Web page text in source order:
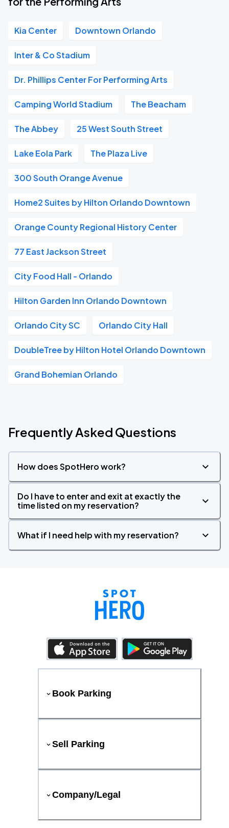
Kia Center Downtown Orlando
Inter & Co Stadium
Dr. Phillips Center For Performing Arts
Camping World Stadium The Beacham
The Abbey 25 West South Street
Lake Eola Park The Plaza Live
300 South Orange Avenue
Home2 Suites by Hilton Orlando Downtown
Orange County Regional History Center
77 East Jackson Street
City Food Hall - Orlando
Hilton Garden Inn Orlando Downtown
Orlando City SC Orlando City Hall
DoubleTree by Hilton Hotel Orlando Downtown
Grand Bohemian Orlando
Frequently Asked Questions
How does SpotHero work?
Do I have to enter and exit at exactly the
time listed on my reservation?
What if I need help with my reservation?
Book Parking
Sell Parking
Company/Legal